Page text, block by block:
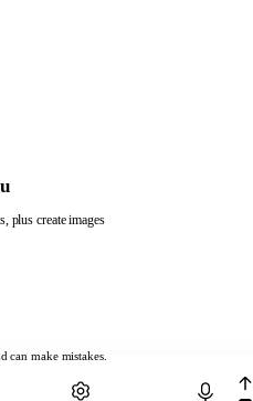
can make mistakes.
plus create images